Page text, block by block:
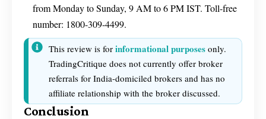
from Monday to Sunday, 9 AM to 6 PM IST. Toll-free
number: 1800-309-4499.
This review is for informational purposes only.
TradingCritique does not currently offer broker
referrals for India-domiciled brokers and has no
affiliate relationship with the broker discussed.
Conclusion